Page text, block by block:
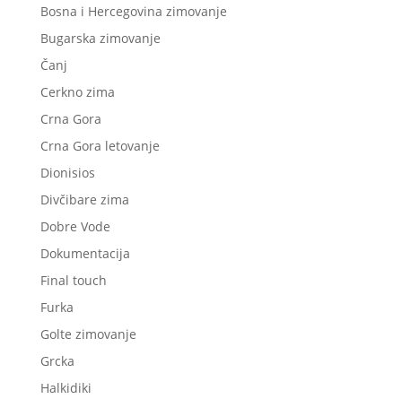
Bosna i Hercegovina zimovanje
Bugarska zimovanje
Čanj
Cerkno zima
Crna Gora
Crna Gora letovanje
Dionisios
Divčibare zima
Dobre Vode
Dokumentacija
Final touch
Furka
Golte zimovanje
Grcka
Halkidiki